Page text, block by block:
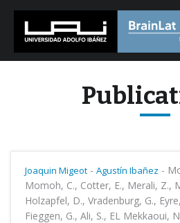
Joaquin Migeot - Agustín Ibañez -
Momoh, C., Cotter, E., Merali, Z.,
Holzapfel, D., Vradenburg, G.,
Fieggen, G., Ali, S., EL Mekkaoui,